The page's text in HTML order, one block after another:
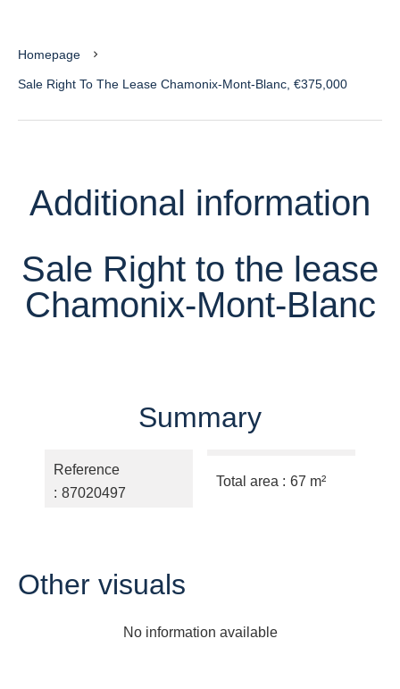
Homepage
Sale Right To The Lease Chamonix-Mont-Blanc, €375,000
Additional information
Sale Right to the lease
Chamonix-Mont-Blanc
Summary
Reference
87020497
Total area 67 m²
Other visuals
No information available